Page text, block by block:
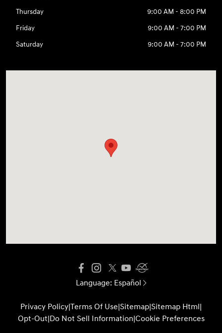
Thursday
9:00 AM - 8:00 PM
Friday
9:00 AM - 7:00 PM
Saturday
9:00 AM - 7:00 PM
Language: Español
Privacy Policy|Terms Of Use|Sitemap|Sitemap Html|
Opt-Out|Do Not Sell Information|Cookie Preferences